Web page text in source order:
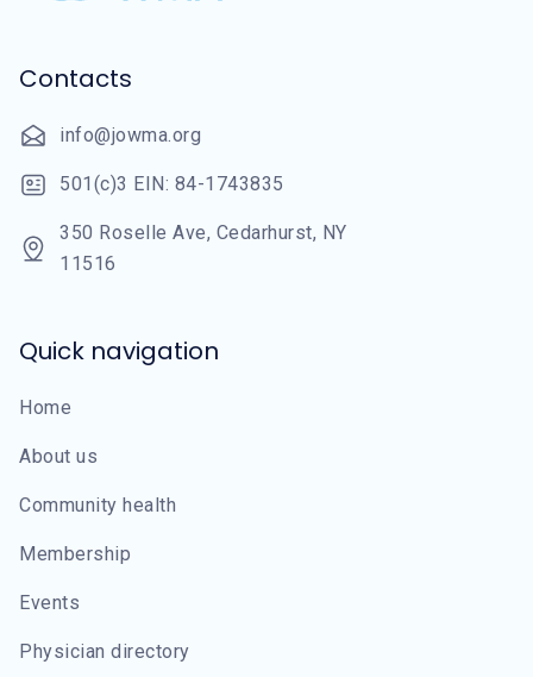
Contacts
info@jowma.org
501(c)3 EIN: 84-1743835
350 Roselle Ave, Cedarhurst, NY
11516
Quick navigation
Home
About us
Community health
Membership
Events
Physician directory